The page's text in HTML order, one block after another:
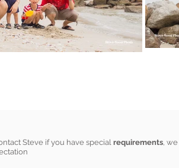
Steve if you have specialrequirements,